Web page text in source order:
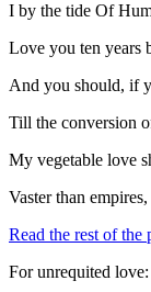
I by the tide Of
Love you ten years
And you should, if
Till the conversion
My vegetable love
Vaster than
Read the rest of the
For unrequited love: